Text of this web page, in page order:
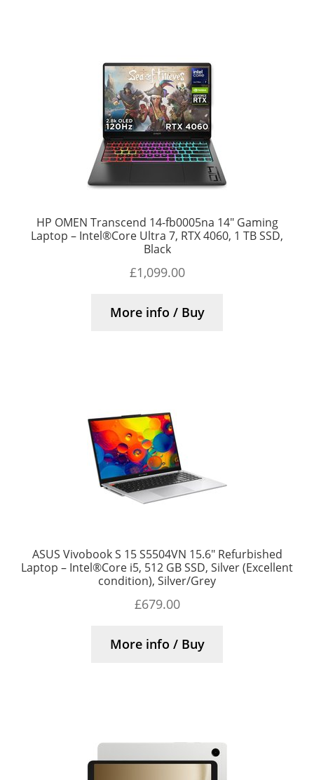
HP OMEN Transcend 14-fb0005na 14″ Gaming
Laptop – Intel®Core Ultra 7, RTX 4060, 1 TB SSD,
Black
£1,099.00
More info / Buy
ASUS Vivobook S 15 S5504VN 15.6″ Refurbished
Laptop – Intel®Core i5, 512 GB SSD, Silver (Excellent
condition), Silver/Grey
£679.00
More info / Buy